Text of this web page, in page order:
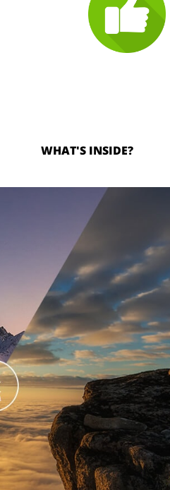
WHAT'S INSIDE?